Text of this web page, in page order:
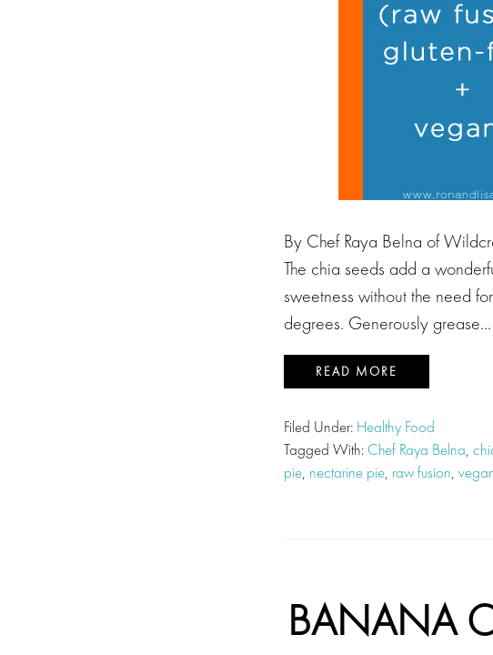
By Chef Raya Belna of
The chia seeds add a
sweetness without the need
degrees. Generously grease…
READ MORE
Filed Under: Healthy Food
Tagged With: Chef Raya Belna,
pie, nectarine pie, raw fusion,
BANANA